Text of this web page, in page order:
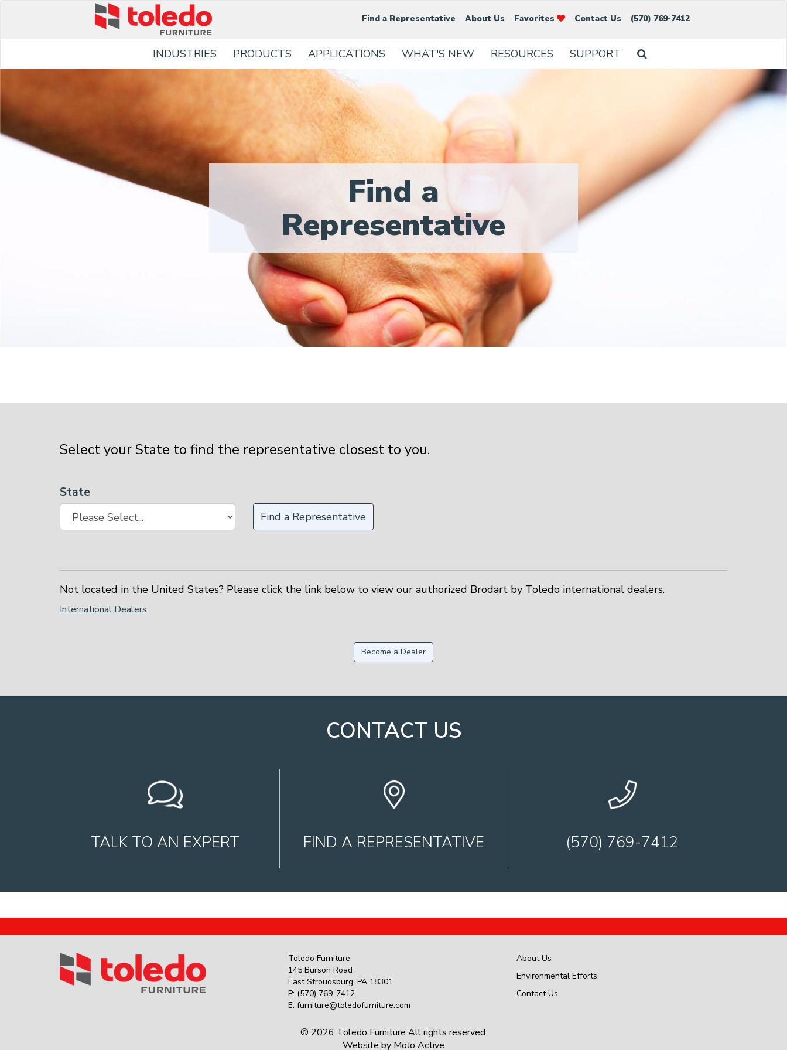
INDUSTRIES PRODUCTS APPLICATIONS WHAT'S NEW RESOURCES SUPPORT
Find a Representative About Us Favorites Contact Us (570) 769-7412
Find a
Representative
Select your State to find the representative closest to you.
State
Find a Representative
Not located in the United States? Please click the link below to view our authorized Brodart by Toledo international dealers.
International Dealers
Become a Dealer
CONTACT US
TALK TO AN EXPERT FIND A REPRESENTATIVE (570) 769-7412
Toledo Furniture
145 Burson Road
East Stroudsburg, PA 18301
P: (570) 769-7412
E: furniture@toledofurniture.com
About Us
Environmental Efforts
Contact Us
© 2026 Toledo Furniture All rights reserved.
Website by MoJo Active